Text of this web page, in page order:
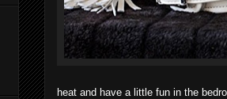
heat and have a little fun in the